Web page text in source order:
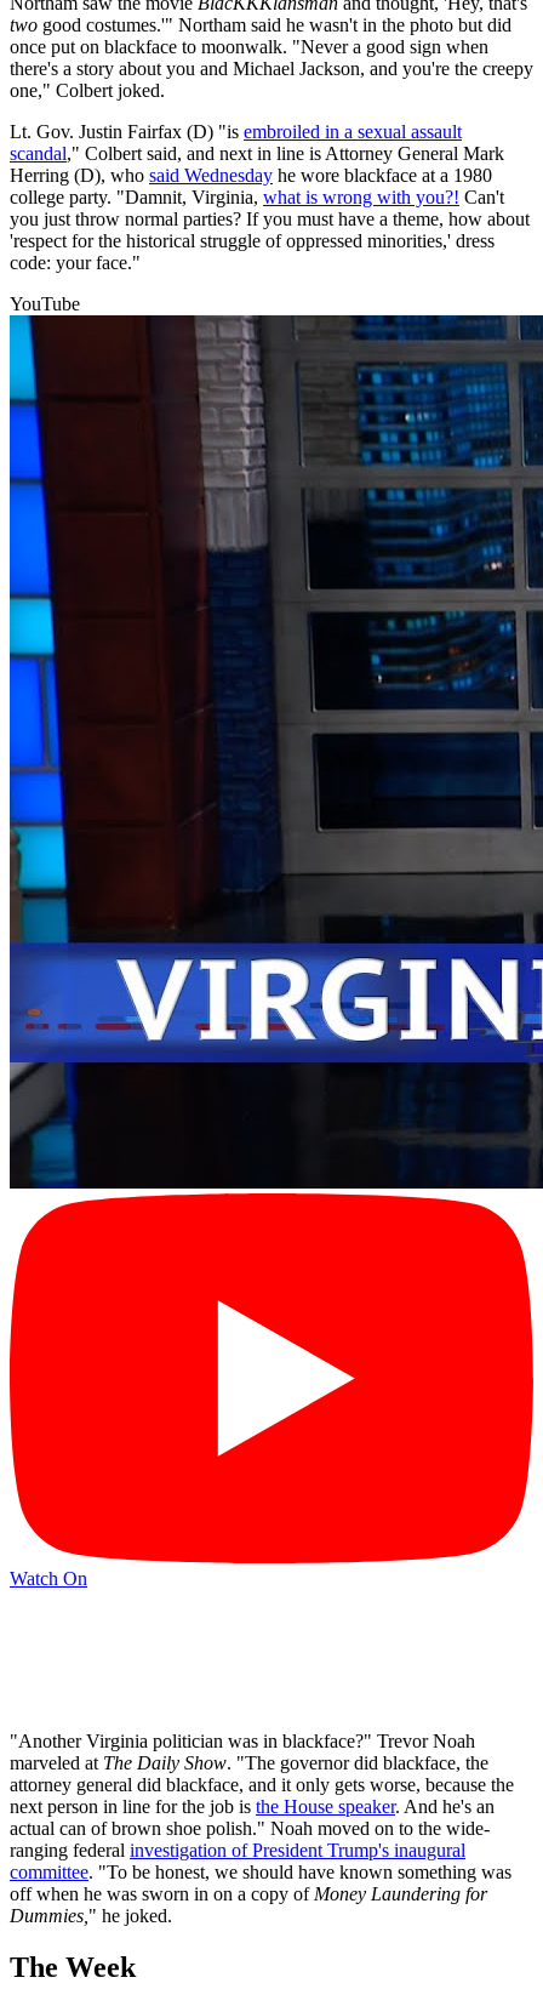
two good costumes.'" Northam said he wasn't in the photo but did
once put on blackface to moonwalk. "Never a good sign when
there's a story about you and Michael Jackson, and you're the creepy
one," Colbert joked.
Lt. Gov. Justin Fairfax (D) "is embroiled in a sexual assault
scandal," Colbert said, and next in line is Attorney General Mark
Herring (D), who said Wednesday he wore blackface at a 1980
college party. "Damnit, Virginia, what is wrong with you?! Can't
you just throw normal parties? If you must have a theme, how about
'respect for the historical struggle of oppressed minorities,' dress
code: your face."
YouTube
Watch On
"Another Virginia politician was in blackface?" Trevor Noah
marveled at The Daily Show. "The governor did blackface, the
attorney general did blackface, and it only gets worse, because the
next person in line for the job is the House speaker. And he's an
actual can of brown shoe polish." Noah moved on to the wide-
ranging federal investigation of President Trump's inaugural
committee. "To be honest, we should have known something was
off when he was sworn in on a copy of Money Laundering for
Dummies, " he joked.
The Week